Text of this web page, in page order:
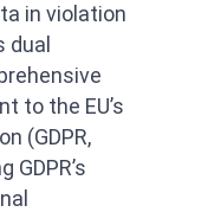
in violation
to the EU’s
(GDPR,
GDPR’s